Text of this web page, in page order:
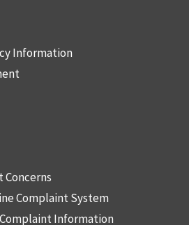
Information
Concerns
Complaint System
Information